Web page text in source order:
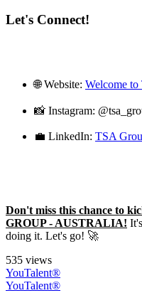
Let's Connect!
🌐 Website: Welcome
📸 Instagram:
💼 LinkedIn: TSA
Don't miss this chance to
GROUP - AUSTRALIA!
doing it. Let's go! 🚀
535 views
YouTalent®
YouTalent®